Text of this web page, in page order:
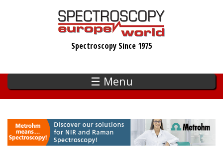
Spectroscopy Since 1975
☰ Menu